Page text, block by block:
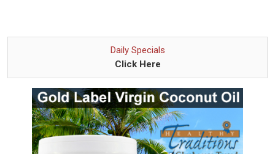
Daily Specials
Click Here